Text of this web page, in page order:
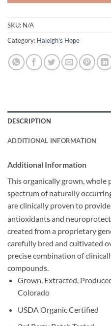
SKU: N/A
Category: Haleigh's Hope
DESCRIPTION
ADDITIONAL INFORMATION
Additional Information
This organically grown, whole
spectrum of naturally
are clinically proven to
antioxidants and
created from a proprietary
carefully bred and cultivated
precise combination of
compounds.
Grown, Extracted,
Colorado
USDA Organic Certified